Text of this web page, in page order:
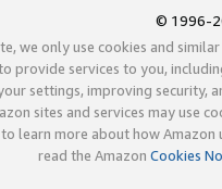
© 1996-
we only use cookies and
provide services to you,
settings, improving security,
sites and services may use
learn more about how Amazon
read the Amazon Cookies